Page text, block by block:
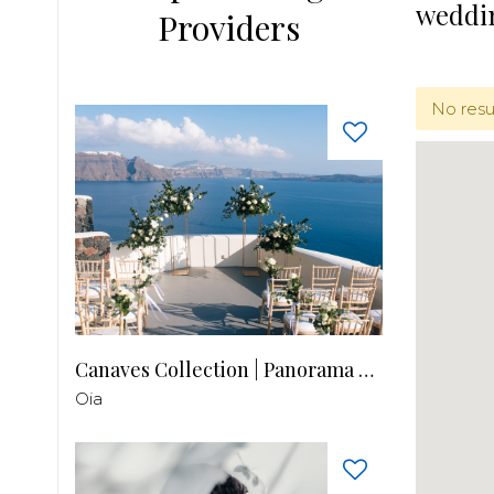
Providers
Canaves Collection | Panorama Balcony
Oia
No